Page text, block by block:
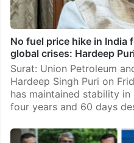
No fuel price hike in India
global crises: Hardeep Puri
Surat: Union Petroleum
Hardeep Singh Puri on
has maintained stability
four years and 60 days